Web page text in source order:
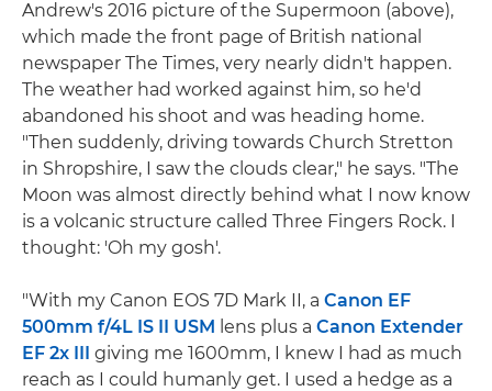
Andrew's 2016 picture of the Supermoon (above),
which made the front page of British national
newspaper The Times, very nearly didn't happen.
The weather had worked against him, so he'd
abandoned his shoot and was heading home.
"Then suddenly, driving towards Church Stretton
in Shropshire, I saw the clouds clear," he says. "The
Moon was almost directly behind what I now know
is a volcanic structure called Three Fingers Rock. I
thought: 'Oh my gosh'.
"With my Canon EOS 7D Mark II, a Canon EF
500mm f/4L IS II USM lens plus a Canon Extender
EF 2x III giving me 1600mm, I knew I had as much
reach as I could humanly get. I used a hedge as a